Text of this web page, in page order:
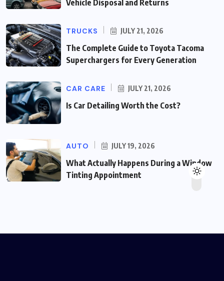
Vehicle Disposal and Returns
TRUCKS JULY 21, 2026
The Complete Guide to Toyota Tacoma
Superchargers for Every Generation
CAR CARE JULY 21, 2026
Is Car Detailing Worth the Cost?
AUTO JULY 19, 2026
What Actually Happens During a Window
Tinting Appointment